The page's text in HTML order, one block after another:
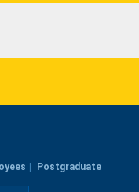
Postgraduate